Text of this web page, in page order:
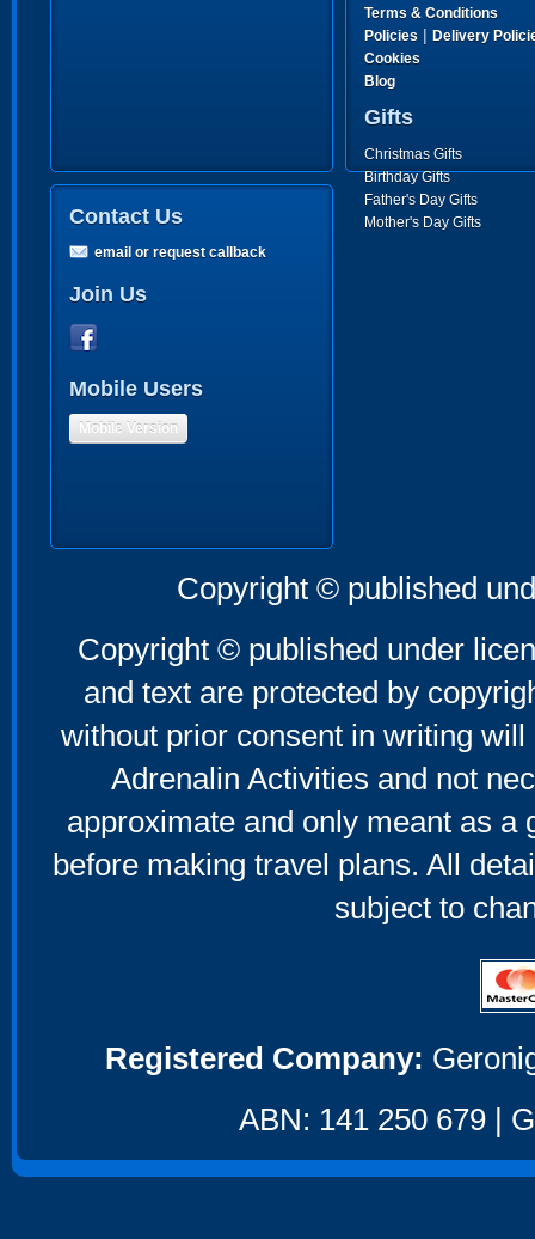
Terms & Conditions
Policies | Delivery
Cookies
Blog
Gifts
Christmas Gifts
Birthday Gifts
Father's Day Gifts
Mother's Day Gifts
Contact Us
email or request callback
Join Us
Mobile Users
Mobile Version
Copyright © published
Copyright © published under
and text are protected by
without prior consent in writing
Adrenalin Activities and not
approximate and only meant as a
before making travel plans. All
subject to
Registered Company:
ABN: 141 250 679 |